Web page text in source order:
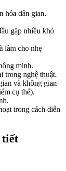
hóa dân gian.
gặp nhiều khó
làm cho nhẹ
minh.
trong nghệ thuật.
và không gian
cụ thể).
trong cách diễn
tiết